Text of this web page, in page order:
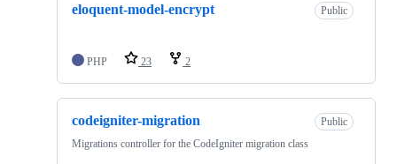
eloquent-model-encrypt Public
PHP 23 2
codeigniter-migration
Public
Migrations controller for the CodeIgniter migration class